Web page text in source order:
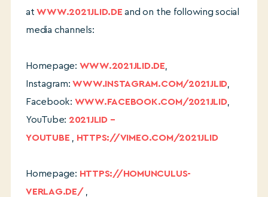
atWWW.2021JLID.DE and on the following social
media channels:
Homepage: WWW.2021JLID.DE
Instagram:WWW.INSTAGRAM.COM/2021JLID
Facebook: WWW.FACEBOOK.COM/2021JLID,
YouTube: 2021JLID –
YOUTUBE
HTTPS://VIMEO.COM/2021JLID
Homepage: HTTPS://HOMUNCULUS-
VERLAG.DE/